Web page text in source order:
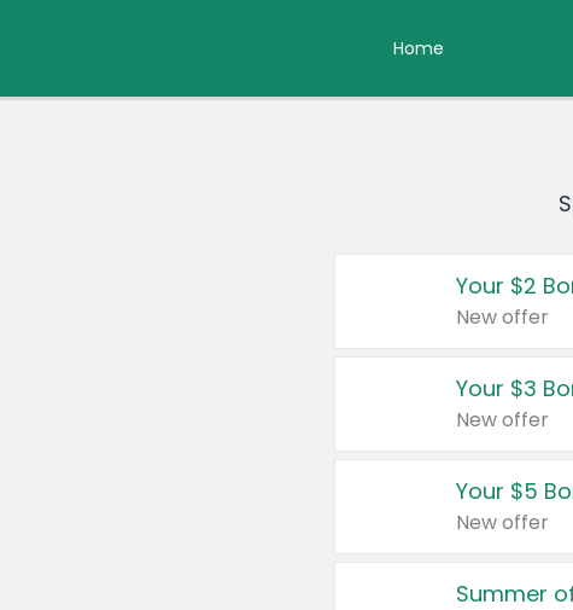
Home
Your $2
New offer
Your $3
New offer
Your $5
New offer
Summer